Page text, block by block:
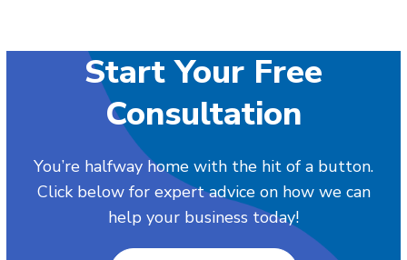
Start Your Free
Consultation
You’re halfway home with the hit of a button.
Click below for expert advice on how we can
help your business today!